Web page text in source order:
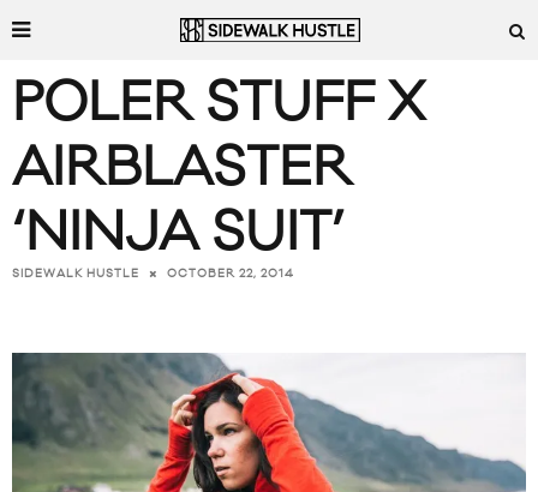
POLER STUFF X
AIRBLASTER
‘NINJA SUIT’
SIDEWALK HUSTLE OCTOBER 22, 2014